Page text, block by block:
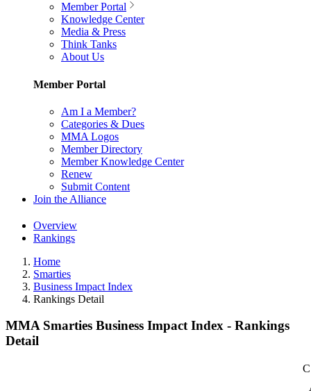
Member Portal
Knowledge Center
Media & Press
Think Tanks
About Us
Member Portal
Am I a Member?
Categories & Dues
MMA Logos
Member Directory
Member Knowledge Center
Renew
Submit Content
Join the Alliance
Overview
Rankings
Home
Smarties
Business Impact Index
Rankings Detail
MMA Smarties Business Impact Index - Rankings
Detail